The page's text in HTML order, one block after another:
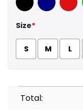
Black Navy Red
Size*
S M L
Total: